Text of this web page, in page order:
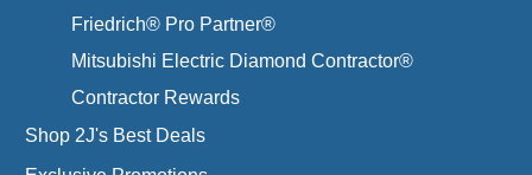
Friedrich® Pro Partner®
Mitsubishi Electric Diamond Contractor®
Contractor Rewards
Shop 2J's Best Deals